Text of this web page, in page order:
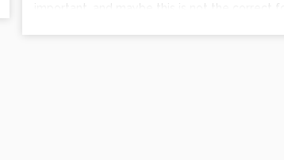
important, and maybe this is not the correct